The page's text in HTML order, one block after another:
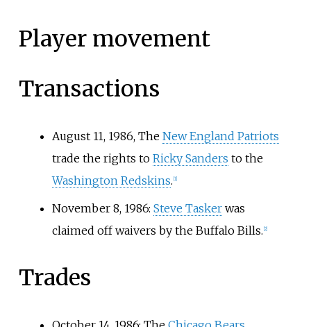
Player movement
Transactions
August 11, 1986, The New England Patriots
trade the rights to Ricky Sanders to the
Washington Redskins. 1]
November 8, 1986: Steve Taskerwas
claimed off waivers by the Buffalo Bills. 2]
Trades